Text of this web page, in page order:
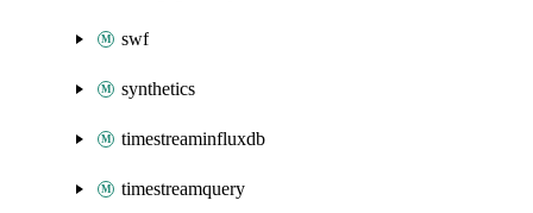
swf
synthetics
timestreaminfluxdb
timestreamquery